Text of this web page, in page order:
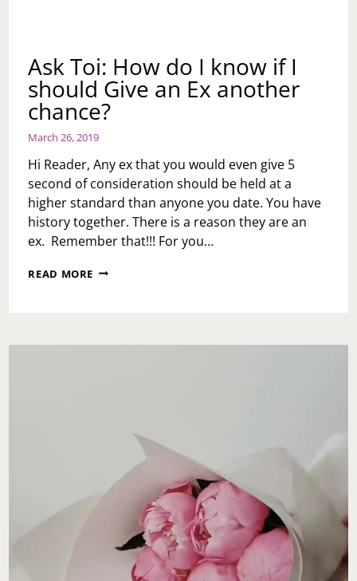
Ask Toi: How do I know if I
should Give an Ex another
chance?
March 26, 2019
Hi Reader, Any ex that you would even give 5
second of consideration should be held at a
higher standard than anyone you date. You have
history together. There is a reason they are an
ex. Remember that!!! For you…
READ MORE ASK
KNOW
ANOTHER
CHANCE?